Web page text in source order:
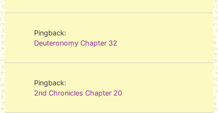
Pingback:
Deuteronomy Chapter 32
Pingback:
2nd Chronicles Chapter 20